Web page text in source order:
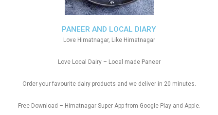
PANEER AND LOCAL DIARY
Love Himatnagar, Like Himatnagar
Love Local Dairy – Local made Paneer
Order your favourite dairy products and we deliver in 20 minutes.
Free Download – Himatnagar Super App from Google Play and Apple.